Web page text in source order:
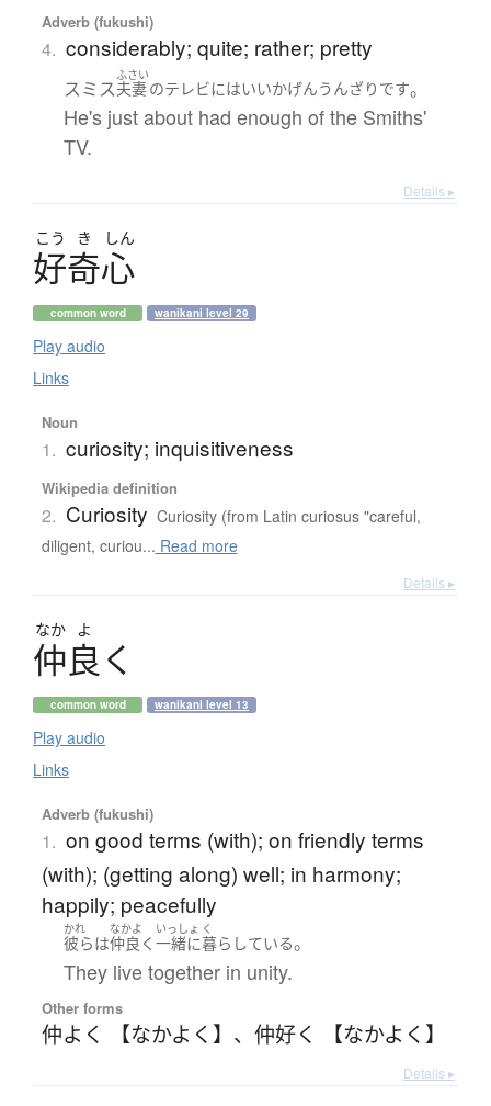
Adverb (fukushi)
4. considerably; quite; rather; pretty
スミス
ふさい
夫妻のテレビにはいいかげんうんざり です。
He's just about had enough of the Smiths'
TV.
Details ▸
こう き しん
好奇心
common word wanikani level 29
Play audio
Links
Noun
1. curiosity; inquisitiveness
Wikipedia definition
2. Curiosity Curiosity (from Latin curiosus "careful,
diligent, curiou... Read more
Details ▸
なか よ
仲良 く
common word wanikani level 13
Play audio
Links
Adverb (fukushi)
1. on good terms (with); on friendly terms
(with); (getting along) well; in harmony;
happily; peacefully
かれ
彼らは
なかよ
仲良く
いっしょ
一緒に
く
暮らしている。
They live together in unity.
Other forms
仲よく 【なかよく】 、 仲好く 【なかよく】
Details ▸